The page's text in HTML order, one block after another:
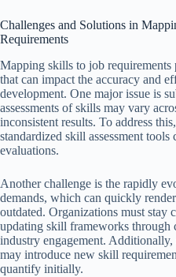
Challenges and Solutions in
Requirements
Mapping skills to job requirements
that can impact the accuracy and
development. One major issue is
assessments of skills may vary
inconsistent results. To address
standardized skill assessment
evaluations.
Another challenge is the rapidly
demands, which can quickly
outdated. Organizations must stay
updating skill frameworks through
industry engagement.
may introduce new skill
quantify initially.